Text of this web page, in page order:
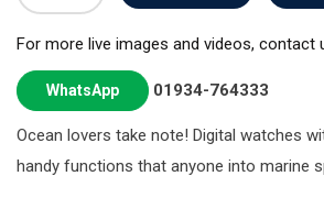
For more live images and videos, contact
WhatsApp 01934-764333
Ocean lovers take note! Digital watches
handy functions that anyone into marine